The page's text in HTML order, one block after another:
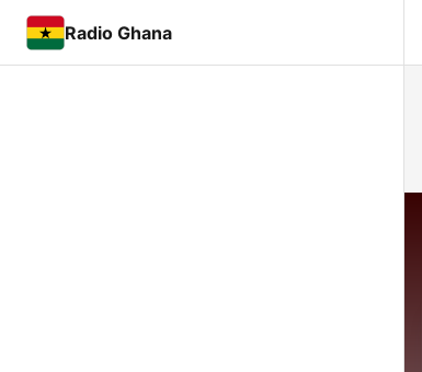
Radio Ghana